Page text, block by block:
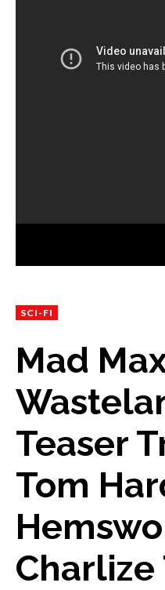
SCI-FI
Mad
Teaser
Tom
Charlize